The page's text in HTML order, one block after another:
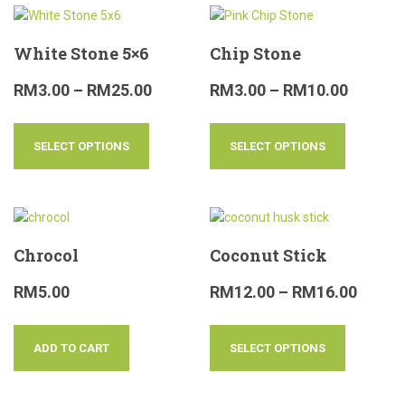
White Stone 5×6
RM3.00 – RM25.00
SELECT OPTIONS
Chip Stone
RM3.00 – RM10.00
SELECT OPTIONS
Chrocol
RM5.00
ADD TO CART
Coconut Stick
RM12.00 – RM16.00
SELECT OPTIONS